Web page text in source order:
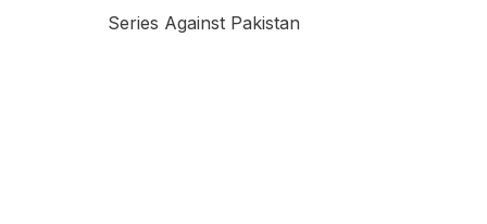
Series Against Pakistan